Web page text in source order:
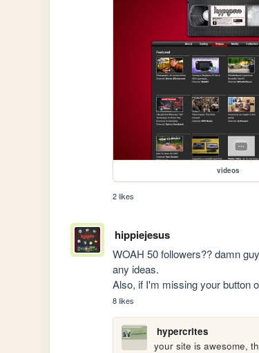
videos
2 likes
hippiejesus
WOAH 50 followers?? damn
any ideas.
Also, if I'm missing your button
8 likes
hypercrites
your site is awesome,